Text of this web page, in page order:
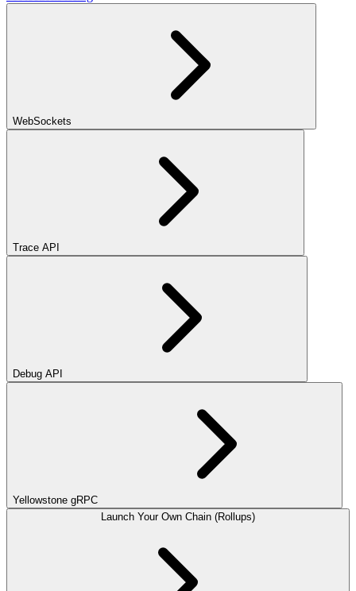
WebSockets
Trace API
Debug API
Yellowstone gRPC
Launch Your Own Chain (Rollups)